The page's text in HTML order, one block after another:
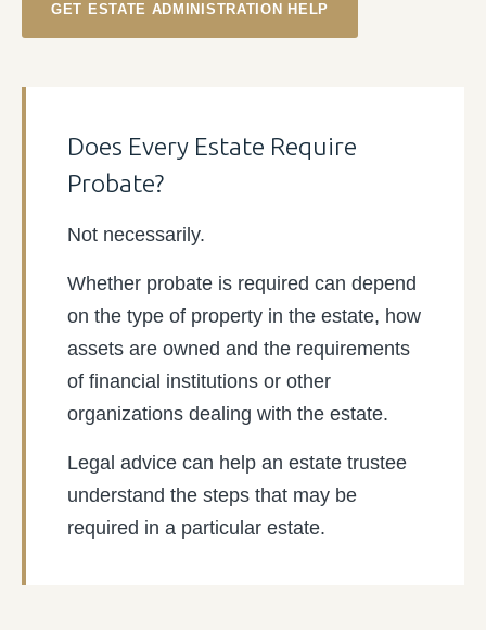
GET ESTATE ADMINISTRATION HELP
Does Every Estate Require
Probate?
Not necessarily.
Whether probate is required can depend
on the type of property in the estate, how
assets are owned and the requirements
of financial institutions or other
organizations dealing with the estate.
Legal advice can help an estate trustee
understand the steps that may be
required in a particular estate.